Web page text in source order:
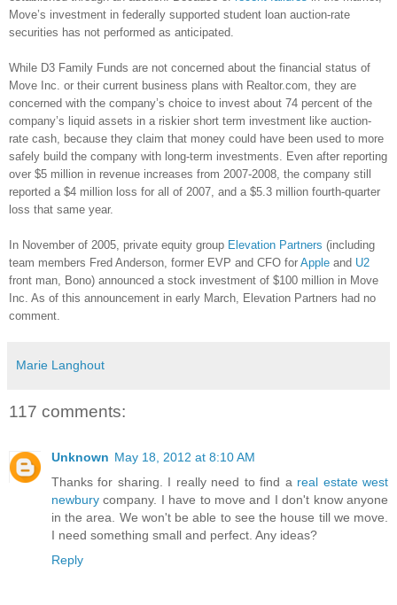
Move’s investment in federally supported student loan auction-rate
securities has not performed as anticipated.
While D3 Family Funds are not concerned about the financial status of
Move Inc. or their current business plans with Realtor.com, they are
concerned with the company’s choice to invest about 74 percent of the
company’s liquid assets in a riskier short term investment like auction-
rate cash, because they claim that money could have been used to more
safely build the company with long-term investments. Even after reporting
over $5 million in revenue increases from 2007-2008, the company still
reported a $4 million loss for all of 2007, and a $5.3 million fourth-quarter
loss that same year.
In November of 2005, private equity group Elevation Partners (including
team members Fred Anderson, former EVP and CFO for Apple and U2
front man, Bono) announced a stock investment of $100 million in Move
Inc. As of this announcement in early March, Elevation Partners had no
comment.
Marie Langhout
117 comments:
Unknown May 18, 2012 at 8:10 AM
Thanks for sharing. I really need to find a real estate west
newbury company. I have to move and I don't know anyone
in the area. We won't be able to see the house till we move.
I need something small and perfect. Any ideas?
Reply